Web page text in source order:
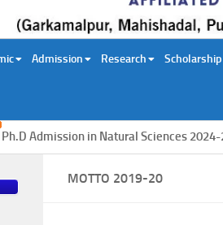
Admission Research Scholarship
Admission in Natural Sciences 2024-
MOTTO 2019-20